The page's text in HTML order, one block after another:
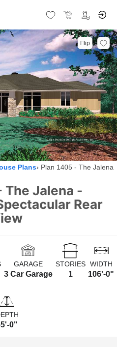
Flip
Plans Plan 1405 - The Jalena
The Jalena -
Rear
GARAGE
3 Car Garage
STORIES
1
WIDTH
106'-0"
0"